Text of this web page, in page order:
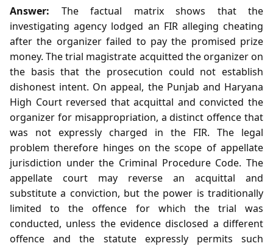
Answer: The factual matrix shows that the
investigating agency lodged an FIR alleging cheating
after the organizer failed to pay the promised prize
money. The trial magistrate acquitted the organizer on
the basis that the prosecution could not establish
dishonest intent. On appeal, the Punjab and Haryana
High Court reversed that acquittal and convicted the
organizer for misappropriation, a distinct offence that
was not expressly charged in the FIR. The legal
problem therefore hinges on the scope of appellate
jurisdiction under the Criminal Procedure Code. The
appellate court may reverse an acquittal and
substitute a conviction, but the power is traditionally
limited to the offence for which the trial was
conducted, unless the evidence disclosed a different
offence and the statute expressly permits such